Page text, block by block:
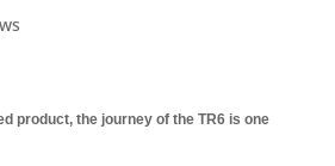
product, the journey of the TR6 is one